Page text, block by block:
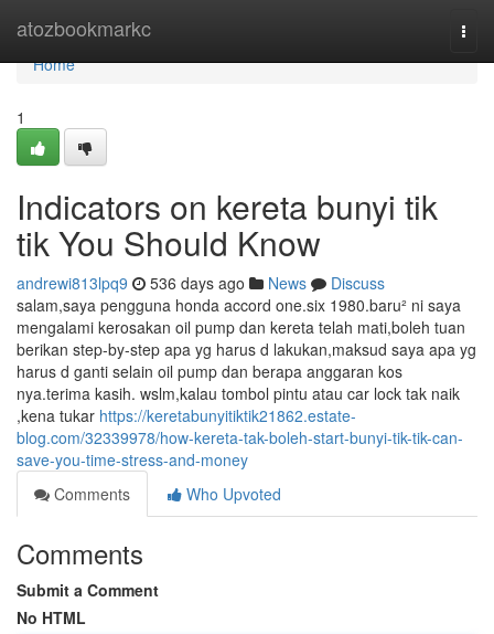
atozbookmarkc
Home
Home
1
Indicators on kereta bunyi tik
tik You Should Know
andrewi813lpq9 536 days ago News
Discuss
salam,saya pengguna honda accord one.six 1980.baru² ni saya
mengalami kerosakan oil pump dan kereta telah mati,boleh tuan
berikan step-by-step apa yg harus d lakukan,maksud saya apa yg
harus d ganti selain oil pump dan berapa anggaran kos
nya.terima kasih. wslm,kalau tombol pintu atau car lock tak naik
,kena tukar https://keretabunyitiktik21862.estate-
blog.com/32339978/how-kereta-tak-boleh-start-bunyi-tik-tik-can-
save-you-time-stress-and-money
Comments
Who Upvoted
Comments
Submit a Comment
No HTML